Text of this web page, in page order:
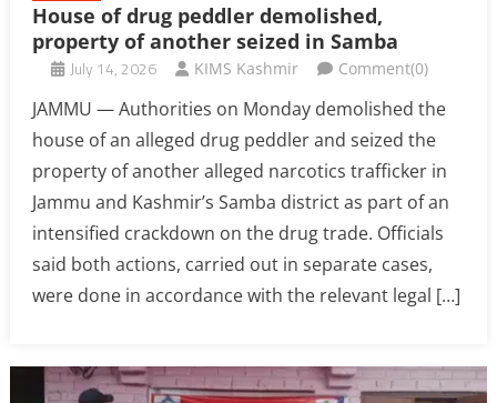
House of drug peddler demolished,
property of another seized in Samba
July 14, 2026 KIMS Kashmir Comment(0)
JAMMU — Authorities on Monday demolished the
house of an alleged drug peddler and seized the
property of another alleged narcotics trafficker in
Jammu and Kashmir’s Samba district as part of an
intensified crackdown on the drug trade. Officials
said both actions, carried out in separate cases,
were done in accordance with the relevant legal […]